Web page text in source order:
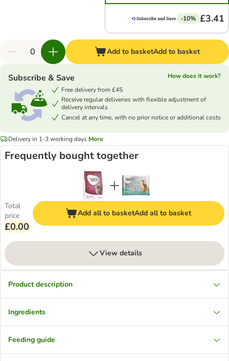
-10% £3.41
Add to basketAdd to basket
Subscribe & Save
How does it work?
Free delivery from £45
Receive regular deliveries with flexible adjustment of
delivery intervals
Cancel at any time, with no prior notice or additional costs
Delivery in 1-3 working days More
Frequently bought together
Total
price
£0.00
Add all to basketAdd all to basket
View details
Product description
Ingredients
Feeding guide